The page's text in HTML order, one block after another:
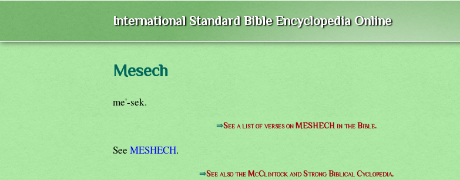
International Standard Bible Encyclopedia Online
Mesech
me'-sek.
⇒See a list of verses on MESHECH in the Bible.
See MESHECH.
⇒See also the McClintock and Strong Biblical Cyclopedia.